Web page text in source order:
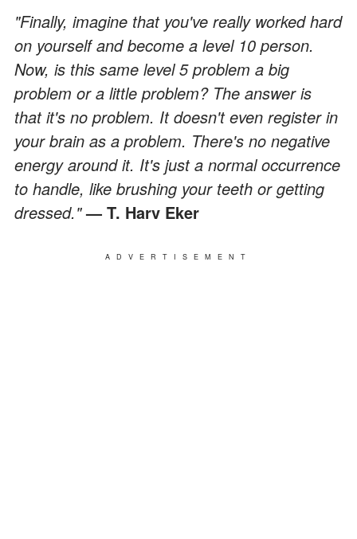
"Finally, imagine that you've really worked hard
on yourself and become a level 10 person.
Now, is this same level 5 problem a big
problem or a little problem? The answer is
that it's no problem. It doesn't even register in
your brain as a problem. There's no negative
energy around it. It's just a normal occurrence
to handle, like brushing your teeth or getting
dressed."— T. Harv Eker
ADVERTISEMENT